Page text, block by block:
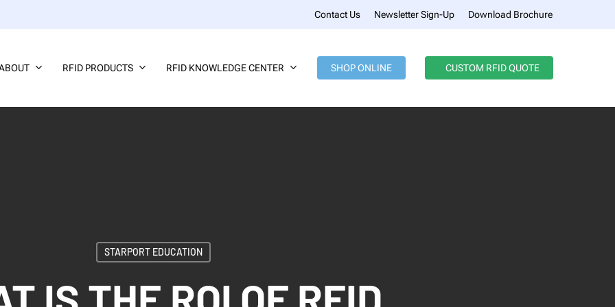
Contact Us Newsletter Sign-Up Download Brochure
RFID PRODUCTS RFID KNOWLEDGE CENTER SHOP ONLINE CUSTOM RFID QUOTE
STARPORT EDUCATION